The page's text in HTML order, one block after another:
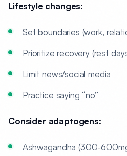
Lifestyle changes:
Set boundaries (work,
Prioritize recovery (rest
Limit news/social media
Practice saying “no”
Consider adaptogens:
Ashwagandha (300-